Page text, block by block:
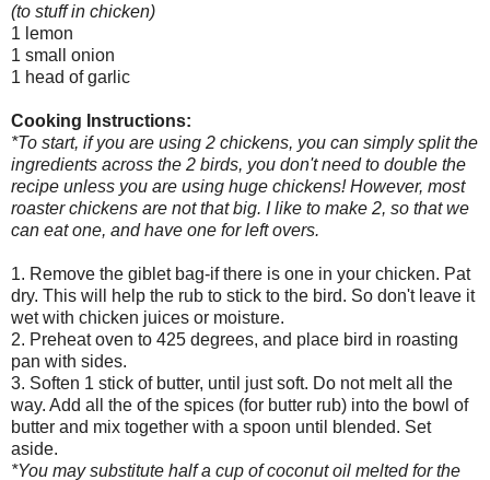
(to stuff in chicken)
1 lemon
1 small onion
1 head of garlic
Cooking Instructions:
*To start, if you are using 2 chickens, you can simply split the
ingredients across the 2 birds, you don't need to double the
recipe unless you are using huge chickens! However, most
roaster chickens are not that big. I like to make 2, so that we
can eat one, and have one for left overs.
1. Remove the giblet bag-if there is one in your chicken. Pat
dry. This will help the rub to stick to the bird. So don't leave it
wet with chicken juices or moisture.
2. Preheat oven to 425 degrees, and place bird in roasting
pan with sides.
3. Soften 1 stick of butter, until just soft. Do not melt all the
way. Add all the of the spices (for butter rub) into the bowl of
butter and mix together with a spoon until blended. Set
aside.
*You may substitute half a cup of coconut oil melted for the